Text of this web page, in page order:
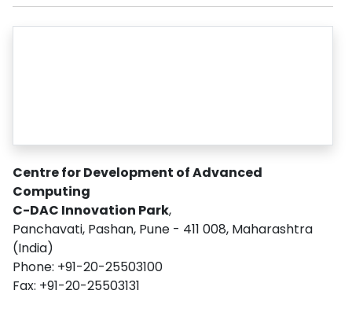
Centre for Development of Advanced
Computing
C-DAC Innovation Park,
Panchavati, Pashan, Pune - 411 008, Maharashtra
(India)
Phone: +91-20-25503100
Fax: +91-20-25503131